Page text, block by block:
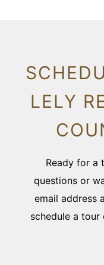
LELY
Ready for a
questions or
email address
schedule a